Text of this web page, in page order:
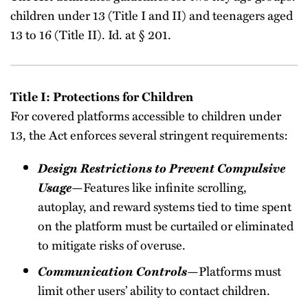
children under 13 (Title I and II) and teenagers aged
13 to 16 (Title II). Id. at § 201.
Title I: Protections for Children
For covered platforms accessible to children under
13, the Act enforces several stringent requirements:
Design Restrictions to Prevent Compulsive
Usage—Features like infinite scrolling,
autoplay, and reward systems tied to time spent
on the platform must be curtailed or eliminated
to mitigate risks of overuse.
Communication Controls—Platforms must
limit other users’ ability to contact children.